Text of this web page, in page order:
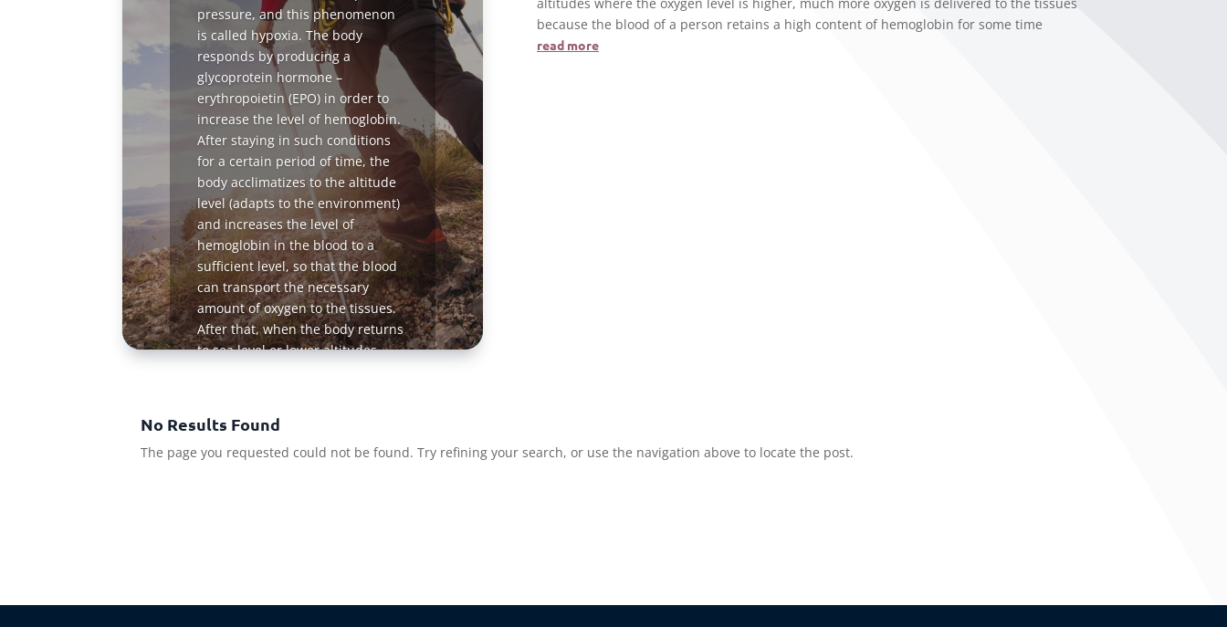
pressure, and this phenomenon
is called hypoxia. The body
responds by producing a
glycoprotein hormone –
erythropoietin (EPO) in order to
increase the level of hemoglobin.
After staying in such conditions
for a certain period of time, the
body acclimatizes to the altitude
level (adapts to the environment)
and increases the level of
hemoglobin in the blood to a
sufficient level, so that the blood
can transport the necessary
amount of oxygen to the tissues.
After that, when the body returns
to sea level or lower altitudes
person retains a high content of
hemoglobin for some time
because the blood of a person retains a high content of hemoglobin for some time
read more
No Results Found
The page you requested could not be found. Try refining your search, or use the navigation above to locate the post.